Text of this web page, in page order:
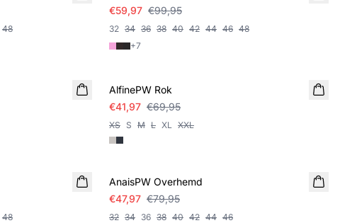
48
€59,97 €99,95
32 34 36 38 40 42 44 46 48
+7
AlfinePW Rok
€41,97 €69,95
XS S M L XL XXL
48
AnaisPW Overhemd
€47,97 €79,95
32 34 36 38 40 42 44 46